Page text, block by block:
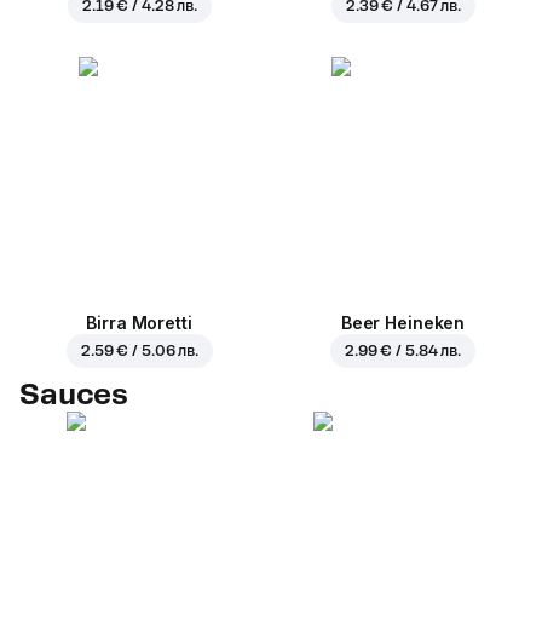
2.19 € / 4.28 лв. 2.39 € / 4.67 лв.
Birra Moretti
2.59 € / 5.06 лв.
Beer Heineken
2.99 € / 5.84 лв.
Sauces